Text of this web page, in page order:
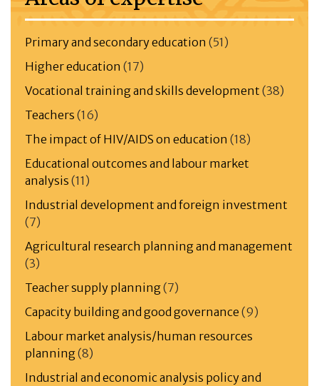
Primary and secondary education (51)
Higher education (17)
Vocational training and skills development (38)
Teachers (16)
The impact of HIV/AIDS on education (18)
Educational outcomes and labour market
analysis (11)
Industrial development and foreign investment
(7)
Agricultural research planning and management
(3)
Teacher supply planning(7)
Capacity building and good governance (9)
Labour market analysis/human resources
planning(8)
Industrial and economic analysis policy and